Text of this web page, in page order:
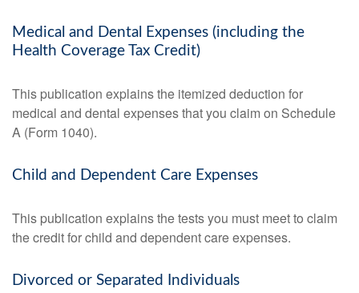
Medical and Dental Expenses (including the
Health Coverage Tax Credit)
This publication explains the itemized deduction for
medical and dental expenses that you claim on Schedule
A (Form 1040).
Child and Dependent Care Expenses
This publication explains the tests you must meet to claim
the credit for child and dependent care expenses.
Divorced or Separated Individuals